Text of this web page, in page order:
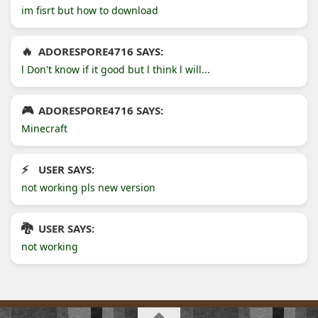
im fisrt but how to download
ADORESPORE4716 SAYS:
l Don't know if it good but l think l will...
ADORESPORE4716 SAYS:
Minecraft
USER SAYS:
not working pls new version
USER SAYS:
not working